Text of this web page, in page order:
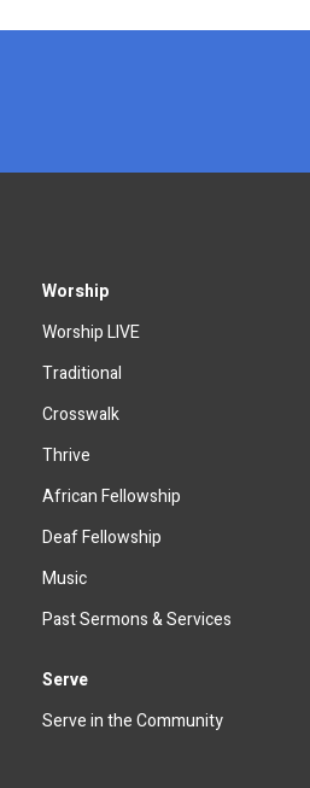
Worship
Worship LIVE
Traditional
Crosswalk
Thrive
African Fellowship
Deaf Fellowship
Music
Past Sermons & Services
Serve
Serve in the Community